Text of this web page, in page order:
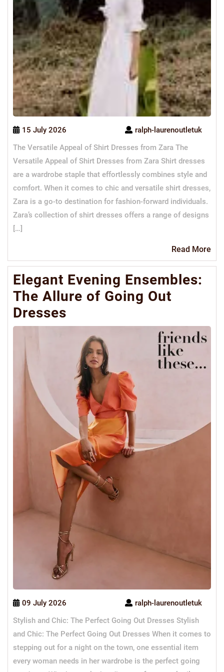
15 July 2026
ralph-laurenoutletuk
The Versatile Appeal of Shirt Dresses from Zara The
Versatile Appeal of Shirt Dresses from Zara Shirt dresses
are a wardrobe staple that effortlessly combines style and
comfort. When it comes to chic and versatile shirt dresses,
Zara is a go-to destination for fashion-forward individuals.
Zara’s collection of shirt dresses offers a range of designs
[…]
Read More
Elegant Evening Ensembles:
The Allure of Going Out
Dresses
09 July 2026
ralph-laurenoutletuk
Stylish and Chic: The Perfect Going Out Dresses Stylish
and Chic: The Perfect Going Out Dresses When it comes to
stepping out for a night on the town, one essential item
every woman needs in her wardrobe is the perfect going